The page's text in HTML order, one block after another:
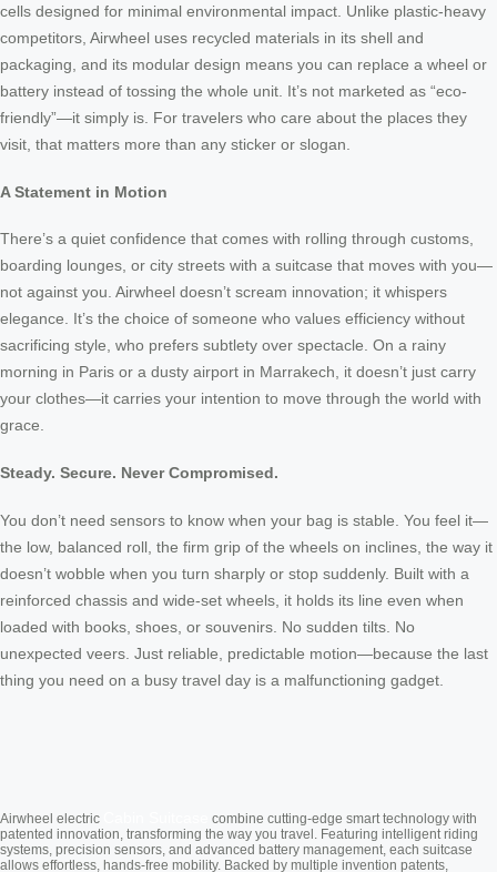
cells designed for minimal environmental impact. Unlike plastic-heavy
competitors, Airwheel uses recycled materials in its shell and
packaging, and its modular design means you can replace a wheel or
battery instead of tossing the whole unit. It’s not marketed as “eco-
friendly”—it simply is. For travelers who care about the places they
visit, that matters more than any sticker or slogan.
A Statement in Motion
There’s a quiet confidence that comes with rolling through customs,
boarding lounges, or city streets with a suitcase that moves with you—
not against you. Airwheel doesn’t scream innovation; it whispers
elegance. It’s the choice of someone who values efficiency without
sacrificing style, who prefers subtlety over spectacle. On a rainy
morning in Paris or a dusty airport in Marrakech, it doesn’t just carry
your clothes—it carries your intention to move through the world with
grace.
Steady. Secure. Never Compromised.
You don’t need sensors to know when your bag is stable. You feel it—
the low, balanced roll, the firm grip of the wheels on inclines, the way it
doesn’t wobble when you turn sharply or stop suddenly. Built with a
reinforced chassis and wide-set wheels, it holds its line even when
loaded with books, shoes, or souvenirs. No sudden tilts. No
unexpected veers. Just reliable, predictable motion—because the last
thing you need on a busy travel day is a malfunctioning gadget.
Airwheel electric
combine cutting-edge smart technology with
patented innovation, transforming the way you travel. Featuring intelligent riding
systems, precision sensors, and advanced battery management, each suitcase
allows effortless, hands-free mobility. Backed by multiple invention patents,